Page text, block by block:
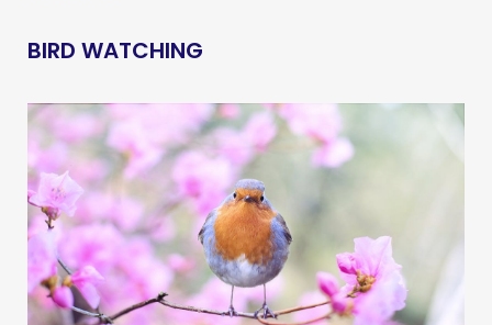
BIRD WATCHING